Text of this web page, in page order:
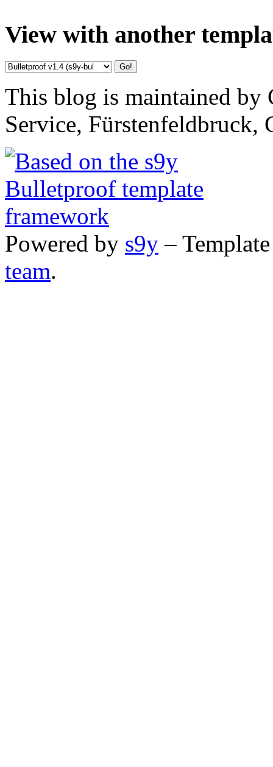
View with another
This blog is maintained by
Service, Fürstenfeldbruck,
Powered by s9y –
team.